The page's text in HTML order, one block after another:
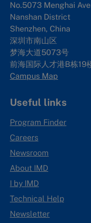
No.5073 Menghai
Nanshan District
Shenzhen, China
深圳市南山区
梦海大道5073号
前海国际人才港B栋19
Campus Map
Useful links
Program Finder
Careers
Newsroom
About IMD
I by IMD
Technical Help
Newsletter